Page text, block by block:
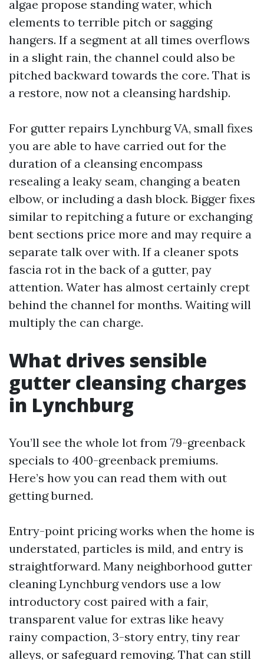
algae propose standing water, which
elements to terrible pitch or sagging
hangers. If a segment at all times overflows
in a slight rain, the channel could also be
pitched backward towards the core. That is
a restore, now not a cleansing hardship.
For gutter repairs Lynchburg VA, small fixes
you are able to have carried out for the
duration of a cleansing encompass
resealing a leaky seam, changing a beaten
elbow, or including a dash block. Bigger fixes
similar to repitching a future or exchanging
bent sections price more and may require a
separate talk over with. If a cleaner spots
fascia rot in the back of a gutter, pay
attention. Water has almost certainly crept
behind the channel for months. Waiting will
multiply the can charge.
What drives sensible
gutter cleansing charges
in Lynchburg
You’ll see the whole lot from 79-greenback
specials to 400-greenback premiums.
Here’s how you can read them with out
getting burned.
Entry-point pricing works when the home is
understated, particles is mild, and entry is
straightforward. Many neighborhood gutter
cleaning Lynchburg vendors use a low
introductory cost paired with a fair,
transparent value for extras like heavy
rainy compaction, 3-story entry, tiny rear
alleys, or safeguard removing. That can still